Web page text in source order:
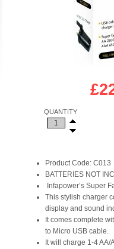
QUANTITY
Product Code: C013
BATTERIES NOT
Infapower’s Super
This stylish charger
display and sound
It comes complete
to Micro USB cable.
It will charge 1-4